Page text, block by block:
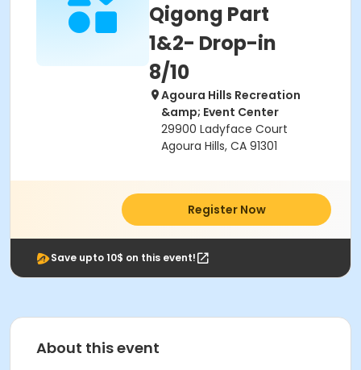
Qigong Part
1&2- Drop-in
8/10
Agoura Hills Recreation
&amp; Event Center
29900 Ladyface Court
Agoura Hills, CA 91301
Register Now
Save upto 10$ on this event!
About this event